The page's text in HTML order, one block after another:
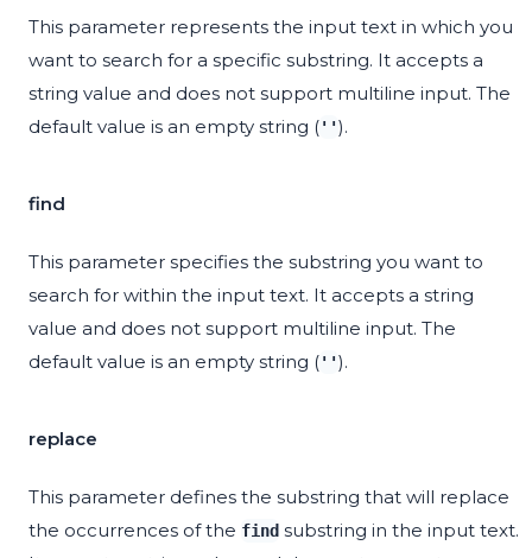
This parameter represents the input text in which you
want to search for a specific substring. It accepts a
string value and does not support multiline input. The
default value is an empty string ('').
find
This parameter specifies the substring you want to
search for within the input text. It accepts a string
value and does not support multiline input. The
default value is an empty string ('').
replace
This parameter defines the substring that will replace
the occurrences of the find substring in the input text.